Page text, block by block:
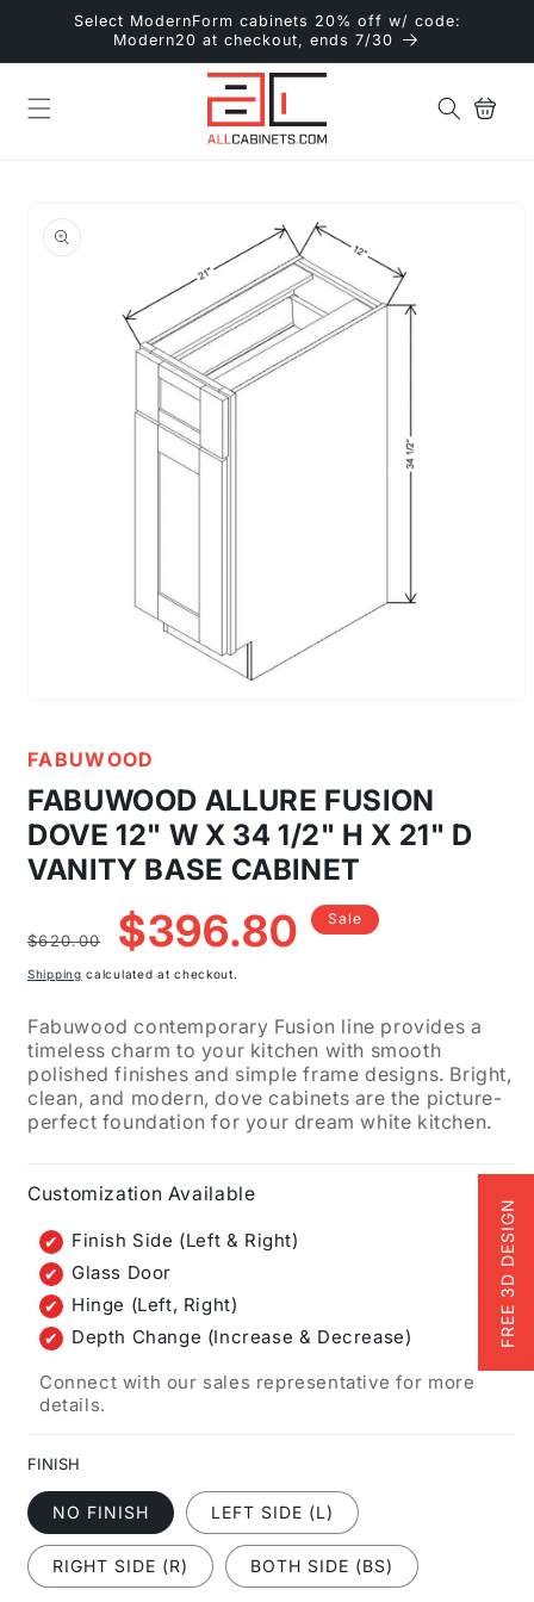
Skip toSelect ModernForm cabinets 20% off w/ code:
Modern20 at checkout, ends 7/30
Cart
product
information
in
FABUWOOD
FABUWOOD ALLURE FUSION
DOVE 12" W X 34 1/2" H X 21" D
VANITY BASE CABINET
price
$620.00
Sale
price
$396.80 Sale
Shipping calculated at checkout.
Fabuwood contemporary Fusion line provides a
timeless charm to your kitchen with smooth
polished finishes and simple frame designs. Bright,
clean, and modern, dove cabinets are the picture-
perfect foundation for your dream white kitchen.
Customization Available
Finish Side (Left & Right)
Glass Door
Hinge (Left, Right)
Depth Change (Increase & Decrease)
Connect with our sales representative for more
details.
FINISH
NO FINISH LEFT SIDE (L)
RIGHT SIDE (R) BOTH SIDE (BS)
FREE 3D DESIGN